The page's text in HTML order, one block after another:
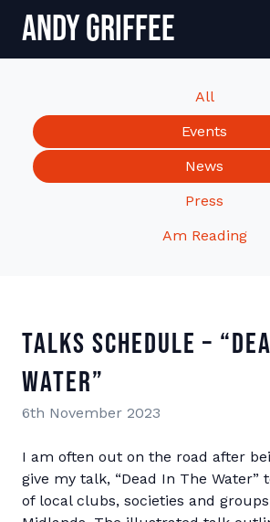
Skip to content
Andy Griffee
All
Events
News
Press
Am Reading
Talks Schedule –
Water”
6th November 2023
I am often out on the road after
give my talk, “Dead In The Water”
of local clubs, societies and